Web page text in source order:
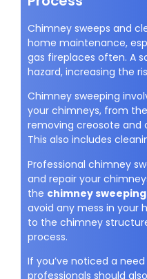
Chimney sweeps and
home maintenance,
gas fireplaces often. A
hazard, increasing the
Chimney sweeping
your chimneys, from
removing creosote and
This also includes
Professional chimney
and repair your
the chimney sweeping
avoid any mess in your
to the chimney
process.
If you’ve noticed a
professionals should